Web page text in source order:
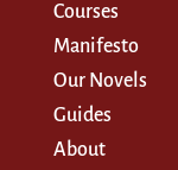
Courses
Manifesto
Our Novels
Guides
About